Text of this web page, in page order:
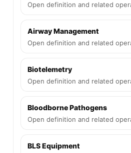
Open definition and related
Airway Management
Open definition and related
Biotelemetry
Open definition and related
Bloodborne Pathogens
Open definition and related
BLS Equipment